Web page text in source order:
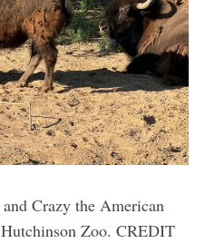
Crazy the American
Zoo. CREDIT